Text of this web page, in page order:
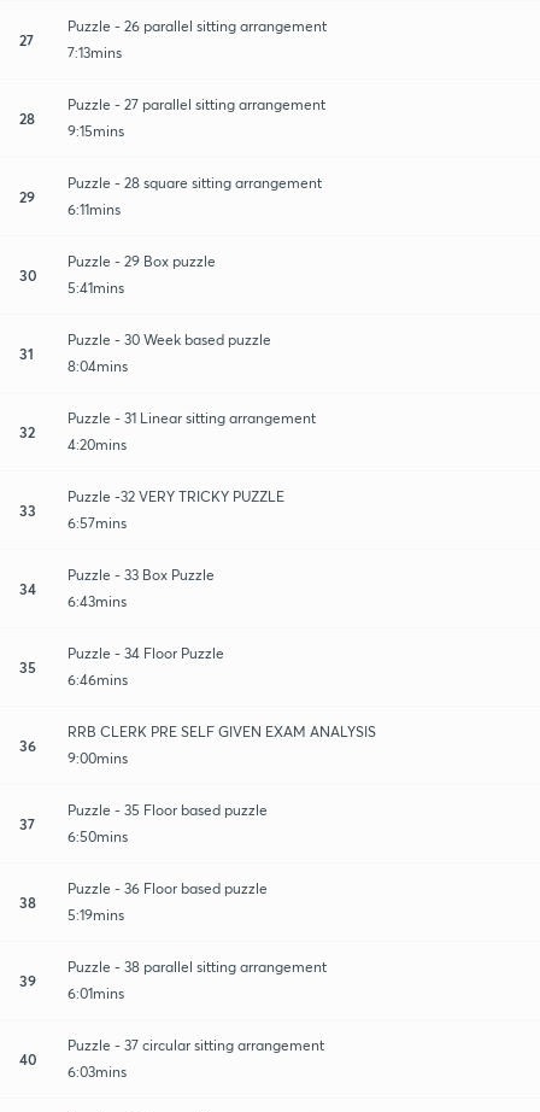
27
Puzzle - 26 parallel sitting arrangement
7:13mins
28
Puzzle - 27 parallel sitting arrangement
9:15mins
29
Puzzle - 28 square sitting arrangement
6:11mins
30
Puzzle - 29 Box puzzle
5:41mins
31
Puzzle - 30 Week based puzzle
8:04mins
32
Puzzle - 31 Linear sitting arrangement
4:20mins
33
Puzzle -32 VERY TRICKY PUZZLE
6:57mins
34
Puzzle - 33 Box Puzzle
6:43mins
35
Puzzle - 34 Floor Puzzle
6:46mins
36
RRB CLERK PRE SELF GIVEN EXAM ANALYSIS
9:00mins
37
Puzzle - 35 Floor based puzzle
6:50mins
38
Puzzle - 36 Floor based puzzle
5:19mins
39
Puzzle - 38 parallel sitting arrangement
6:01mins
40
Puzzle - 37 circular sitting arrangement
6:03mins